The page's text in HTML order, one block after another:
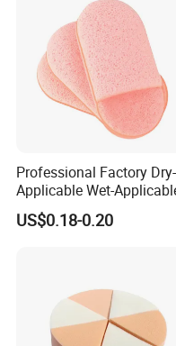
Professional Factory Dry-
Applicable Wet-
Latex-Free Make up
for Make-up
US$0.18-0.20